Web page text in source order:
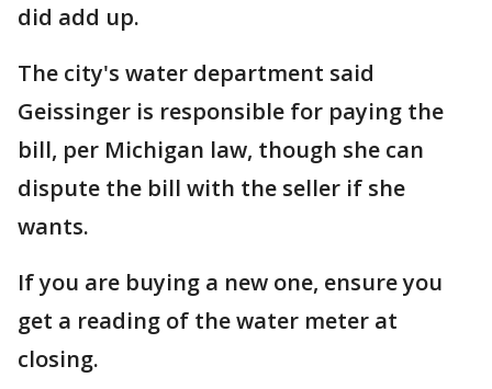
did add up.
The city's water department said
Geissinger is responsible for paying the
bill, per Michigan law, though she can
dispute the bill with the seller if she
wants.
If you are buying a new one, ensure you
get a reading of the water meter at
closing.